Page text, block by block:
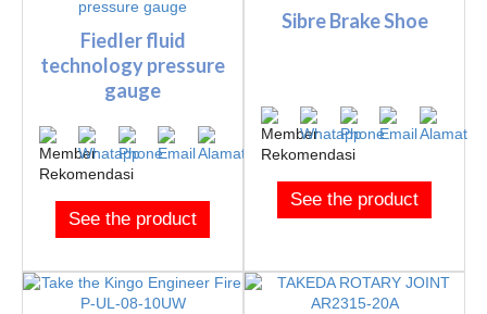
Fiedler fluid
technology pressure
gauge
See the product
Sibre Brake Shoe
See the product